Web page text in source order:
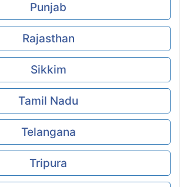
Punjab
Rajasthan
Sikkim
Tamil Nadu
Telangana
Tripura